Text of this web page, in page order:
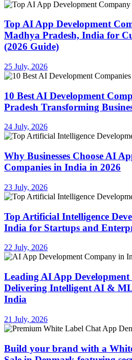
Top AI App Development
Madhya Pradesh, India for
(2026 Guide)
25 July, 2026
10 Best AI Development
Pradesh Transforming
24 July, 2026
Why Businesses Choose AI
Companies in India in 2026
23 July, 2026
Top Artificial Intelligence
India for Startups and
22 July, 2026
Leading AI App
Delivering Intelligent AI &
India
21 July, 2026
Build your brand with a